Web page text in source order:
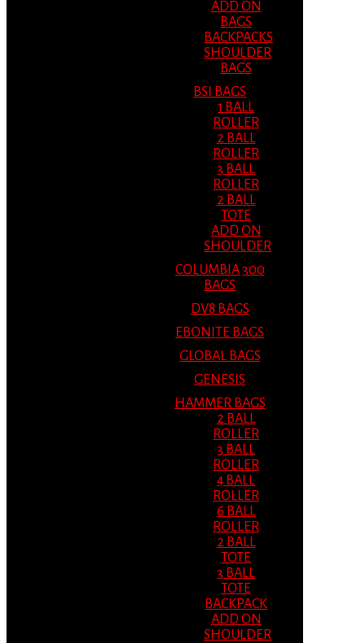
ADD ON
BAGS
BACKPACKS
SHOULDER
BAGS
BSI BAGS
1 BALL
ROLLER
2 BALL
ROLLER
3 BALL
ROLLER
2 BALL
TOTE
ADD ON
SHOULDER
COLUMBIA 300
BAGS
DV8 BAGS
EBONITE BAGS
GLOBAL BAGS
GENESIS
HAMMER BAGS
2 BALL
ROLLER
3 BALL
ROLLER
4 BALL
ROLLER
6 BALL
ROLLER
2 BALL
TOTE
3 BALL
TOTE
BACKPACK
ADD ON
SHOULDER